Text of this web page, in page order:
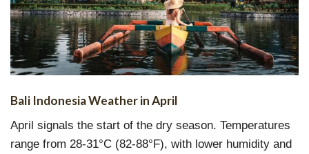
Bali Indonesia Weather in April
April signals the start of the dry season. Temperatures
range from 28-31°C (82-88°F), with lower humidity and